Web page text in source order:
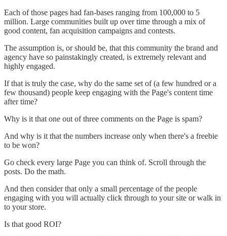
Each of those pages had fan-bases ranging from 100,000 to 5
million. Large communities built up over time through a mix of
good content, fan acquisition campaigns and contests.
The assumption is, or should be, that this community the brand and
agency have so painstakingly created, is extremely relevant and
highly engaged.
If that is truly the case, why do the same set of (a few hundred or a
few thousand) people keep engaging with the Page's content time
after time?
Why is it that one out of three comments on the Page is spam?
And why is it that the numbers increase only when there's a freebie
to be won?
Go check every large Page you can think of. Scroll through the
posts. Do the math.
And then consider that only a small percentage of the people
engaging with you will actually click through to your site or walk in
to your store.
Is that good ROI?